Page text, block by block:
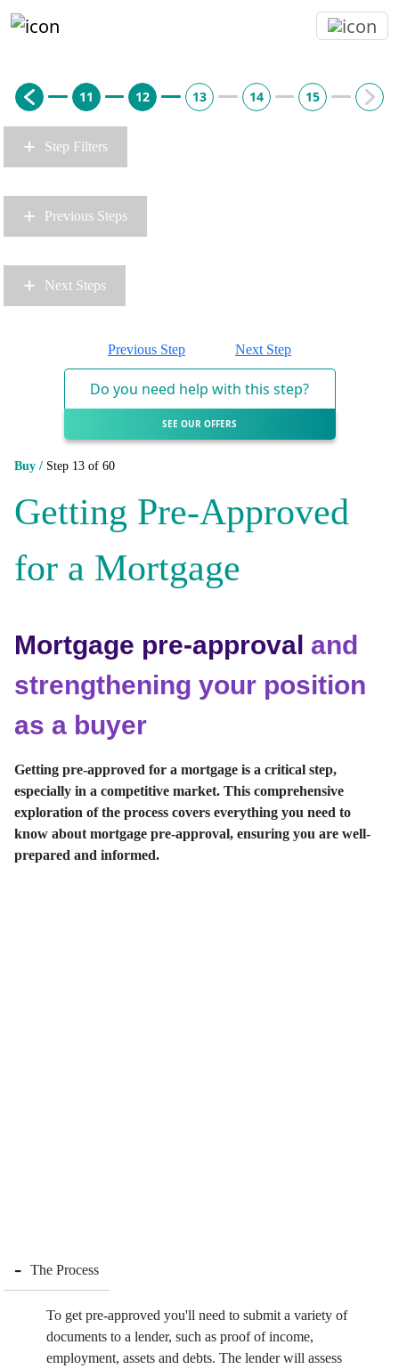
11 12 13 14 15
+ Step Filters
+ Previous Steps
+ Next Steps
Previous Step Next Step
Do you need help with this step?
SEE OUR OFFERS
Buy / Step 13 of 60
Getting Pre-Approved
for a Mortgage
Mortgage pre-approval and
strengthening your position
as a buyer
Getting pre-approved for a mortgage is a critical step,
especially in a competitive market. This comprehensive
exploration of the process covers everything you need to
know about mortgage pre-approval, ensuring you are well-
prepared and informed.
- The Process
To get pre-approved you'll need to submit a variety of
documents to a lender, such as proof of income,
employment, assets and debts. The lender will assess